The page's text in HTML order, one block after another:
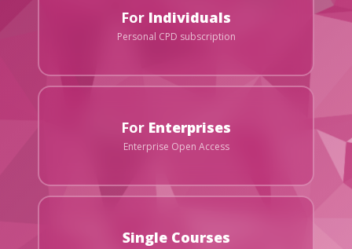
For Individuals
Personal CPD subscription
For Enterprises
Enterprise Open Access
Single Courses